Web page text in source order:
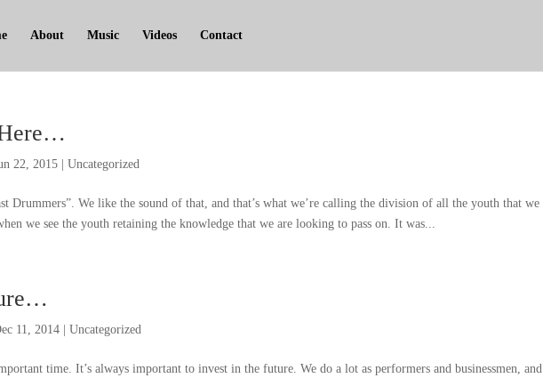
About Music Videos Contact
…
22, 2015 |Uncategorized
Drummers”.We like the sound of that,and that’s what we’re calling the division of all the youth that we
we see the youth retaining the knowledge that we are looking to pass on.It was...
…
11, 2014 |Uncategorized
time.It’s always important to invest in the future.We do a lot as performers and businessmen,